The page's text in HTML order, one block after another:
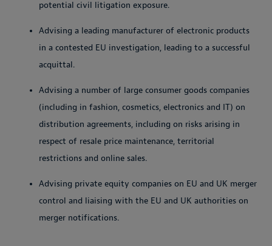
potential civil litigation exposure.
Advising a leading manufacturer of electronic products
in a contested EU investigation, leading to a successful
acquittal.
Advising a number of large consumer goods companies
(including in fashion, cosmetics, electronics and IT) on
distribution agreements, including on risks arising in
respect of resale price maintenance, territorial
restrictions and online sales.
Advising private equity companies on EU and UK merger
control and liaising with the EU and UK authorities on
merger notifications.